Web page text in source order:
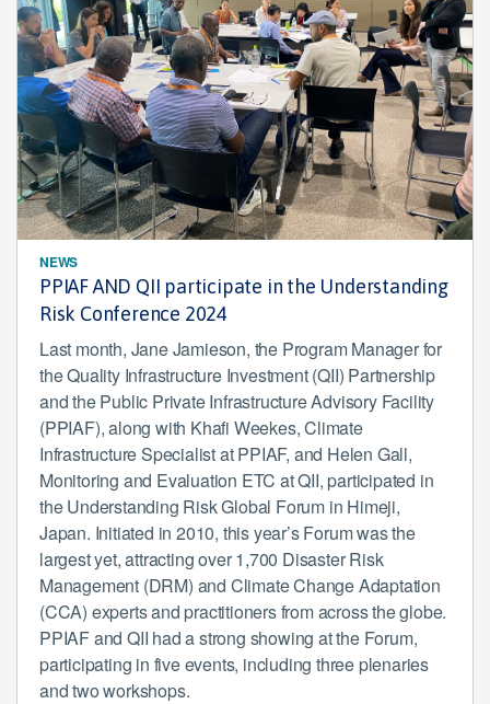
NEWS
PPIAF AND QII participate in the Understanding
Risk Conference 2024
Last month, Jane Jamieson, the Program Manager for
the Quality Infrastructure Investment (QII) Partnership
and the Public Private Infrastructure Advisory Facility
(PPIAF), along with Khafi Weekes, Climate
Infrastructure Specialist at PPIAF, and Helen Gall,
Monitoring and Evaluation ETC at QII, participated in
the Understanding Risk Global Forum in Himeji,
Japan. Initiated in 2010, this year’s Forum was the
largest yet, attracting over 1,700 Disaster Risk
Management (DRM) and Climate Change Adaptation
(CCA) experts and practitioners from across the globe.
PPIAF and QII had a strong showing at the Forum,
participating in five events, including three plenaries
and two workshops.